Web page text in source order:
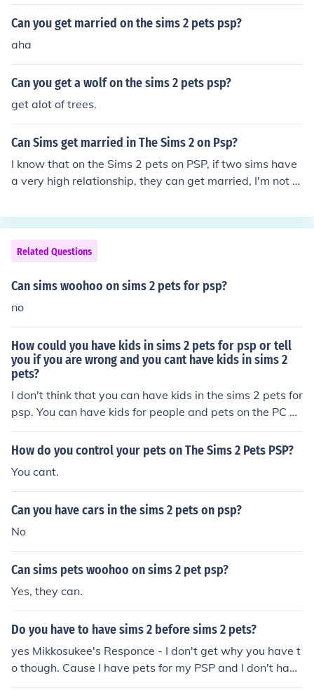
Can you get married on the sims 2 pets psp?
aha
Can you get a wolf on the sims 2 pets psp?
get alot of trees.
Can Sims get married in The Sims 2 on Psp?
I know that on the Sims 2 pets on PSP, if two sims have
a very high relationship, they can get married, I'm not s
y. From Dr. Sims x
Related Questions
Can sims woohoo on sims 2 pets for psp?
no
How could you have kids in sims 2 pets for psp or tell
you if you are wrong and you cant have kids in sims 2
pets?
I don't think that you can have kids in the sims 2 pets for
psp. You can have kids for people and pets on the PC ve
rsion, though.
How do you control your pets on The Sims 2 Pets PSP?
You cant.
Can you have cars in the sims 2 pets on psp?
No
Can sims pets woohoo on sims 2 pet psp?
Yes, they can.
Do you have to have sims 2 before sims 2 pets?
yes Mikkosukee's Responce - I don't get why you have t
o though. Cause I have pets for my PSP and I don't have
The Sims 2!